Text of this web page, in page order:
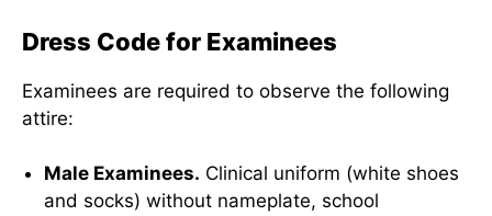
Dress Code for Examinees
Examinees are required to observe the following
attire:
Male Examinees. Clinical uniform (white shoes
and socks) without nameplate, school